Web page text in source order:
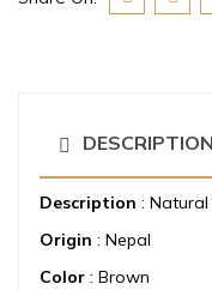
DESCRIPTION
Description : Natural
Origin : Nepal
Color : Brown